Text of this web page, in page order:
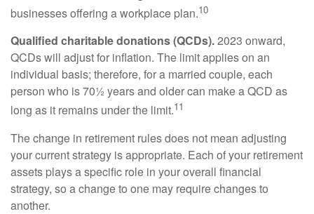
businesses offering a workplace plan.10
Qualified charitable donations (QCDs).2023 onward,
QCDs will adjust for inflation. The limit applies on an
individual basis; therefore, for a married couple, each
person who is 70½ years and older can make a QCD as
long as it remains under the limit.11
The change in retirement rules does not mean adjusting
your current strategy is appropriate. Each of your retirement
assets plays a specific role in your overall financial
strategy, so a change to one may require changes to
another.